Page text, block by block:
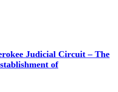
Judicial Circuit – The
of